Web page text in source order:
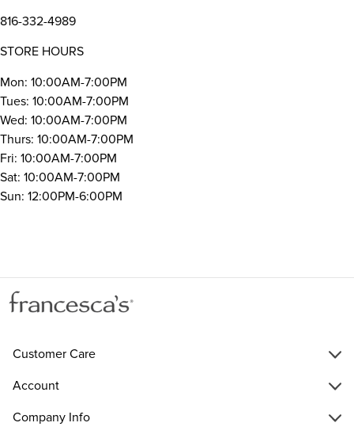
816-332-4989
STORE HOURS
Mon: 10:00AM-7:00PM
Tues: 10:00AM-7:00PM
Wed: 10:00AM-7:00PM
Thurs: 10:00AM-7:00PM
Fri: 10:00AM-7:00PM
Sat: 10:00AM-7:00PM
Sun: 12:00PM-6:00PM
Customer Care
Account
Company Info